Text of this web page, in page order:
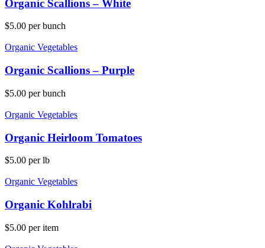
Organic Scallions – White
$5.00 per bunch
Organic Vegetables
Organic Scallions – Purple
$5.00 per bunch
Organic Vegetables
Organic Heirloom Tomatoes
$5.00 per lb
Organic Vegetables
Organic Kohlrabi
$5.00 per item